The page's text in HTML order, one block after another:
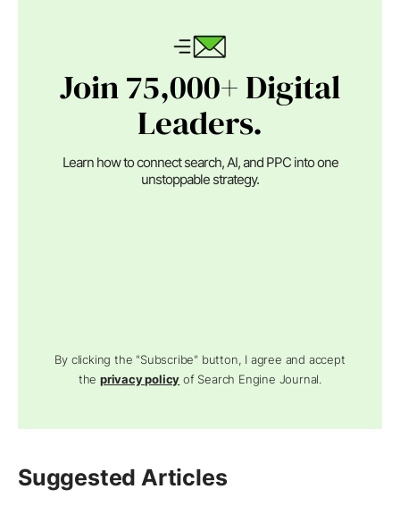
Join 75,000+ Digital
Leaders.
Learn how to connect search, AI, and PPC into one
unstoppable strategy.
By clicking the "Subscribe" button, I agree and accept
theprivacy policy of Search Engine Journal.
Suggested Articles